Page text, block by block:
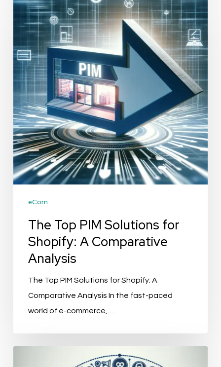
Top
PIM
Solutions
for
Shopify:
Comparative
Analysis
eCom
The Top PIM Solutions for
Shopify: A Comparative
Analysis
The Top PIM Solutions for Shopify: A
Comparative Analysis In the fast-paced
world of e-commerce,…